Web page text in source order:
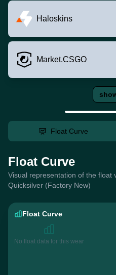
Haloskins
Market.CSGO
Float Curve
Float Curve
Visual representation of the float
Quicksilver (Factory New)
Float Curve
No float data for this wear